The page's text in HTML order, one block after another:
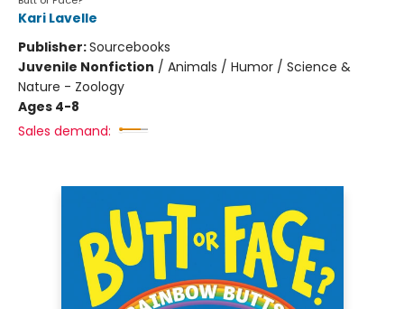
Kari Lavelle
Publisher:Sourcebooks
Juvenile Nonfiction / Animals / Humor / Science &
Nature - Zoology
Ages 4-8
Sales demand: